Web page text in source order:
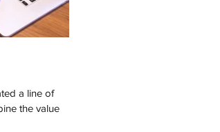
the value